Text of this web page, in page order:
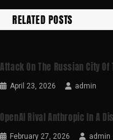
RELATED POSTS
Attack On The Russian City
April 23, 2026 admin
OpenAI Rival Anthropic In A
February 27, 2026 admin